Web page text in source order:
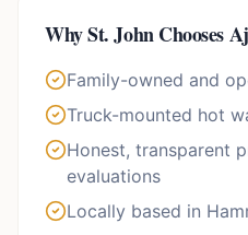
WhySt. JohnChooses
Family-owned and
Truck-mounted hot
Honest, transparent
evaluations
Locally based in